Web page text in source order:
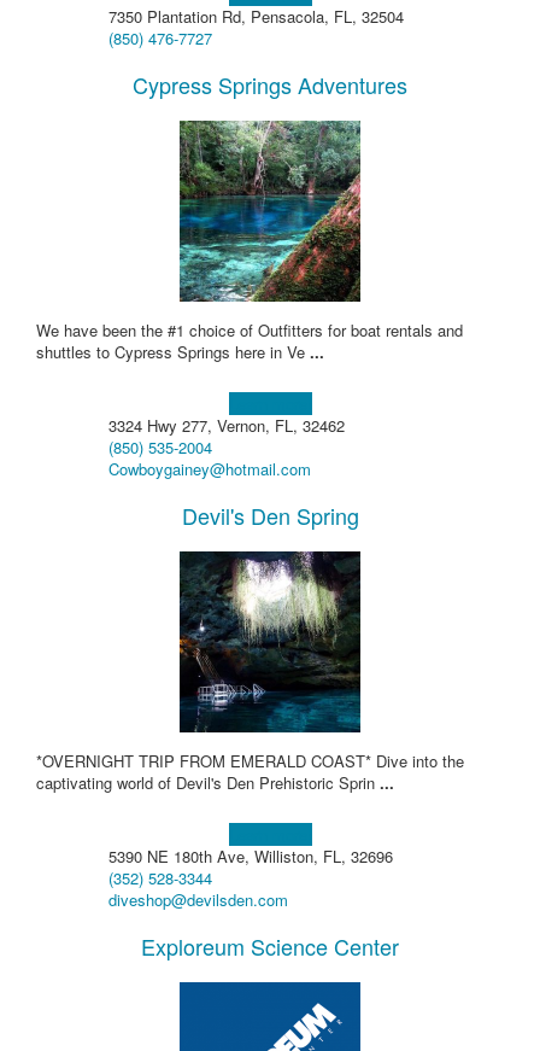
7350 Plantation Rd, Pensacola, FL, 32504
(850) 476-7727
Cypress Springs Adventures
We have been the #1 choice of Outfitters for boat rentals and
shuttles to Cypress Springs here in Ve ...
3324 Hwy 277, Vernon, FL, 32462
(850) 535-2004
Cowboygainey@hotmail.com
Devil's Den Spring
*OVERNIGHT TRIP FROM EMERALD COAST* Dive into the
captivating world of Devil's Den Prehistoric Sprin ...
5390 NE 180th Ave, Williston, FL, 32696
(352) 528-3344
diveshop@devilsden.com
Exploreum Science Center